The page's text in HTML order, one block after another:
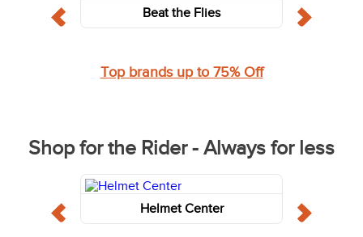
Top brands up to 75% Off
Beat the Flies
Shop for the Rider - Always for less
Helmet Center